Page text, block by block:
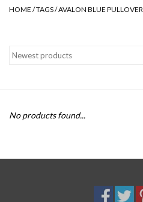
Brands
SALE
HOME /TAGS/AVALON BLUE PULLOVER
No products found...